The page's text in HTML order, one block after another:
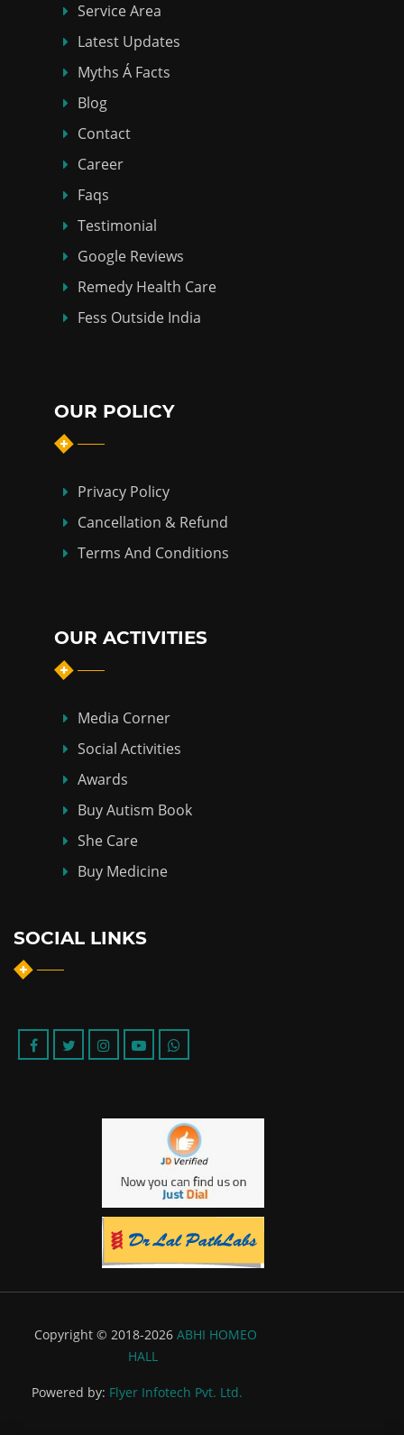
Service Area
Latest Updates
Myths Á Facts
Blog
Contact
Career
Faqs
Testimonial
Google Reviews
Remedy Health Care
Fess Outside India
OUR POLICY
Privacy Policy
Cancellation & Refund
Terms And Conditions
OUR ACTIVITIES
Media Corner
Social Activities
Awards
Buy Autism Book
She Care
Buy Medicine
SOCIAL LINKS
Copyright © 2018-2026 ABHI HOMEO
HALL
Powered by: Flyer Infotech Pvt. Ltd.